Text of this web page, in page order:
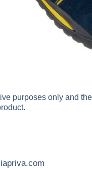
purposes only and